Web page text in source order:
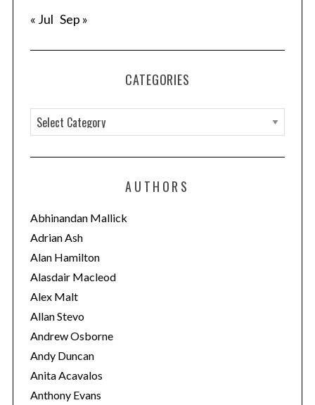
« Jul Sep »
CATEGORIES
a
t
o
r
i
e
s
AUTHORS
Abhinandan Mallick
Adrian Ash
Alan Hamilton
Alasdair Macleod
Alex Malt
Allan Stevo
Andrew Osborne
Andy Duncan
Anita Acavalos
Anthony Evans